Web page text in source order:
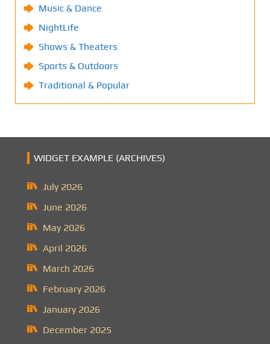
Music & Dance
NightLife
Shows & Theaters
Sports & Outdoors
Traditional & Popular
WIDGET EXAMPLE (ARCHIVES)
July 2026
June 2026
May 2026
April 2026
March 2026
February 2026
January 2026
December 2025